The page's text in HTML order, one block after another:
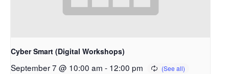
Cyber Smart (Digital Workshops)
September 7 @ 10:00 am - 12:00 pm